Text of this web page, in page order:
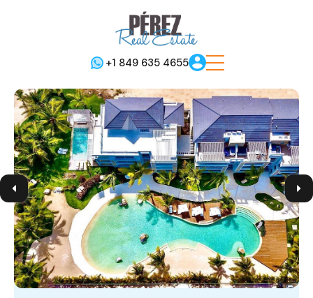
+1 849 635 4655